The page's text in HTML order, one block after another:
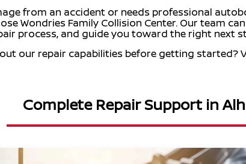
from an accident or needs professional
Wondries Family Collision Center. Our team
process, and guide you toward the right next
our repair capabilities before getting started?
Complete Repair Support in